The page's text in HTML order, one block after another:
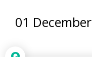
01